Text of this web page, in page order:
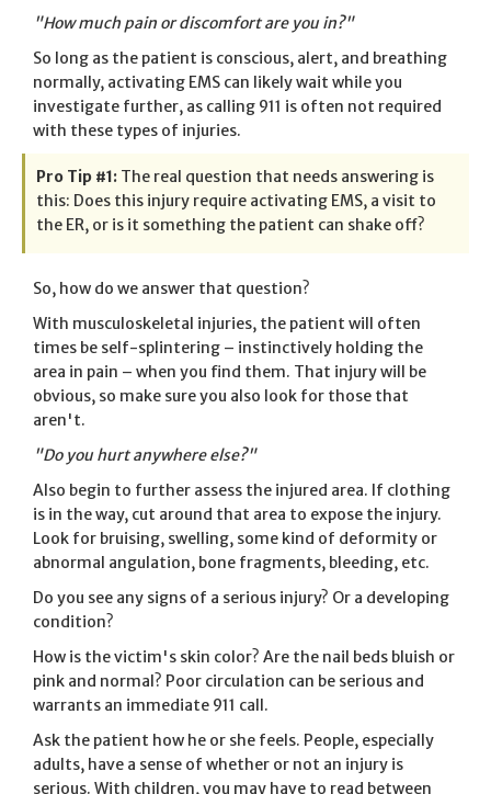
"How much pain or discomfort are you in?"
So long as the patient is conscious, alert, and breathing
normally, activating EMS can likely wait while you
investigate further, as calling 911 is often not required
with these types of injuries.
Pro Tip #1: The real question that needs answering is
this: Does this injury require activating EMS, a visit to
the ER, or is it something the patient can shake off?
So, how do we answer that question?
With musculoskeletal injuries, the patient will often
times be self-splintering – instinctively holding the
area in pain – when you find them. That injury will be
obvious, so make sure you also look for those that
aren't.
"Do you hurt anywhere else?"
Also begin to further assess the injured area. If clothing
is in the way, cut around that area to expose the injury.
Look for bruising, swelling, some kind of deformity or
abnormal angulation, bone fragments, bleeding, etc.
Do you see any signs of a serious injury? Or a developing
condition?
How is the victim's skin color? Are the nail beds bluish or
pink and normal? Poor circulation can be serious and
warrants an immediate 911 call.
Ask the patient how he or she feels. People, especially
adults, have a sense of whether or not an injury is
serious. With children, you may have to read between